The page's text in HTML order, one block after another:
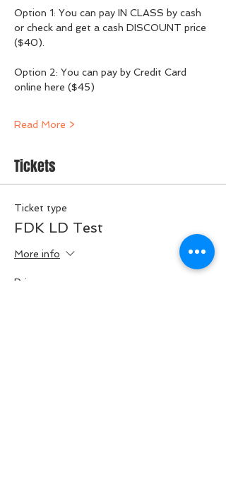
Option 1: You can pay IN CLASS by cash
or check and get a cash DISCOUNT price
($40).
Option 2: You can pay by Credit Card
online here ($45)
Read More >
Tickets
Ticket type
FDK LD Test
More info
Price